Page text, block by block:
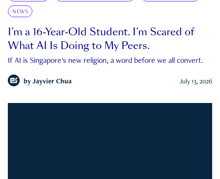
NEWS
I’m a 16-Year-Old Student. I’m Scared of
What AI Is Doing to My Peers.
If AI is Singapore's new religion, a word before we all convert.
by Jayvier Chua July 13, 2026